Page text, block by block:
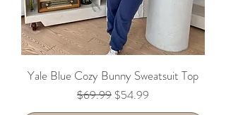
Yale Blue Cozy Bunny Sweatsuit Top
Regular Price
$69.99 Sale Price
$54.99